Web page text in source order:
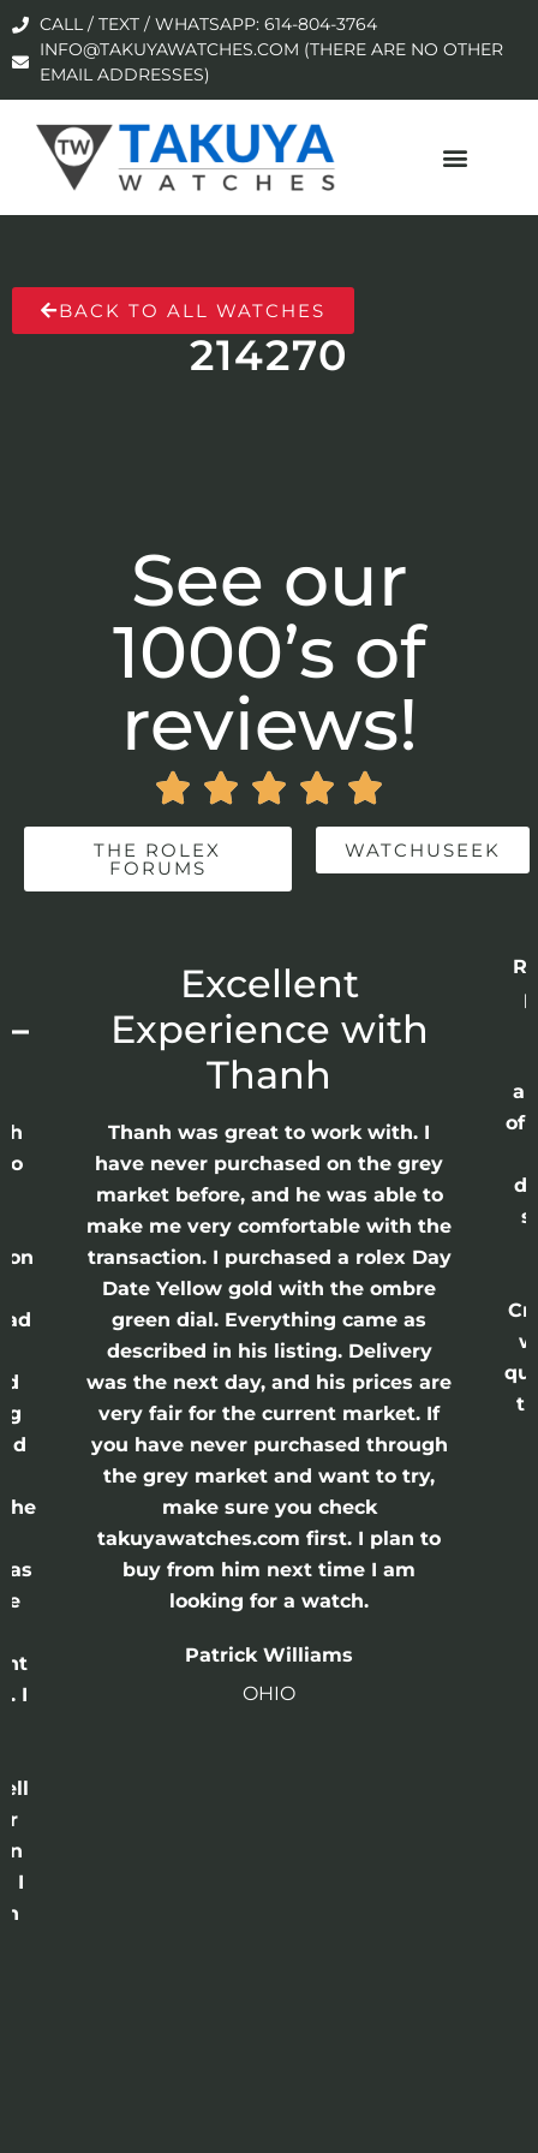
CALL / TEXT / WHATSAPP: 614-804-3764
INFO@TAKUYAWATCHES.COM (THERE ARE NO OTHER
EMAIL ADDRESSES)
BACK TO ALL WATCHES
214270
See our
1000’s of
reviews!
    
THE ROLEX
FORUMS
WATCHUSEEK
the
I
I
Excellent
Experience with
Thanh
Thanh was great to work with. I
have never purchased on the grey
market before, and he was able to
make me very comfortable with the
transaction. I purchased a rolex Day
Date Yellow gold with the ombre
green dial. Everything came as
described in his listing. Delivery
was the next day, and his prices are
very fair for the current market. If
you have never purchased through
the grey market and want to try,
make sure you check
takuyawatches.com first. I plan to
buy from him next time I am
looking for a watch.
Patrick Williams
OHIO
of